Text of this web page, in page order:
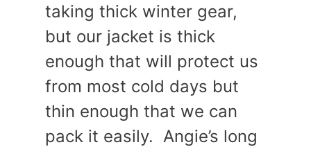
taking thick winter gear,
but our jacket is thick
enough that will protect us
from most cold days but
thin enough that we can
pack it easily. Angie’s long